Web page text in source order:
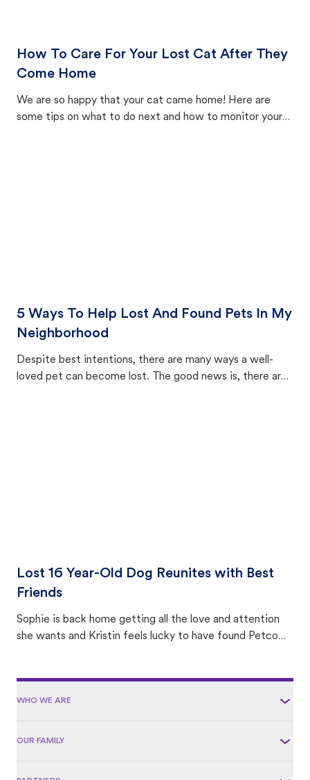
How To Care For Your Lost Cat After They
Come Home
We are so happy that your cat came home! Here are
some tips on what to do next and how to monitor your
5 Ways To Help Lost And Found Pets In My
Neighborhood
Despite best intentions, there are many ways a well-
loved pet can become lost. The good news is, there are
Lost 16 Year-Old Dog Reunites with Best
Friends
Sophie is back home getting all the love and attention
she wants and Kristin feels lucky to have found Petco
WHO WE ARE
OUR FAMILY